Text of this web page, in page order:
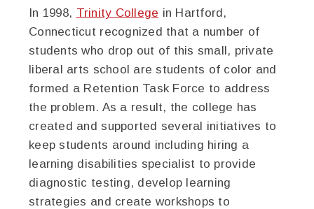
In 1998, Trinity College in Hartford,
Connecticut recognized that a number of
students who drop out of this small, private
liberal arts school are students of color and
formed a Retention Task Force to address
the problem. As a result, the college has
created and supported several initiatives to
keep students around including hiring a
learning disabilities specialist to provide
diagnostic testing, develop learning
strategies and create workshops to